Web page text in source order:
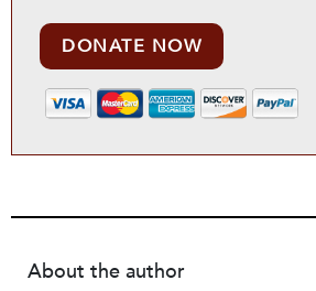
DONATE NOW
About the author